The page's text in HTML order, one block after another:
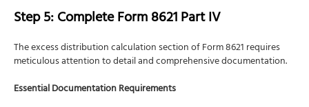
Step 5: Complete Form 8621 Part IV
The excess distribution calculation section of Form 8621 requires
meticulous attention to detail and comprehensive documentation.
Essential Documentation Requirements